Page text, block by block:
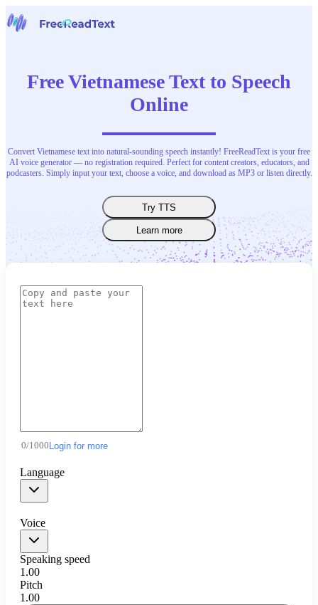
Tools
English
Free Vietnamese Text to Speech
Online
Convert Vietnamese text into natural-sounding speech instantly! FreeReadText is your free
AI voice generator — no registration required. Perfect for content creators, educators, and
podcasters. Simply input your text, choose a voice, and download as MP3 or listen directly.
Try TTS
Learn more
0/1000 Login for more
Language
Voice
Speaking speed
1.00
Pitch
1.00